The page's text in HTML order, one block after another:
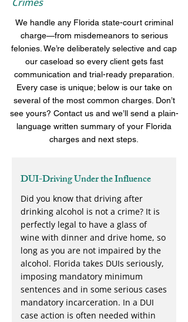
We handle any Florida state-court criminal
charge—from misdemeanors to serious
felonies. We’re deliberately selective and cap
our caseload so every client gets fast
communication and trial-ready preparation.
Every case is unique; below is our take on
several of the most common charges. Don’t
see yours? Contact us and we’ll send a plain-
language written summary of your Florida
charges and next steps.
DUI-Driving Under the Influence
Did you know that driving after
drinking alcohol is not a crime? It is
perfectly legal to have a glass of
wine with dinner and drive home, so
long as you are not impaired by the
alcohol. Florida takes DUIs seriously,
imposing mandatory minimum
sentences and in some serious cases
mandatory incarceration. In a DUI
case action is often needed within